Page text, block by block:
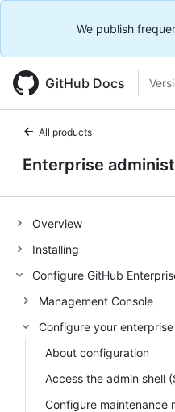
We publish
GitHub Docs
All products
Enterprise
Overview
Installing
Configure GitHub
Management Console
Configure your enterprise
About configuration
Access the admin shell
Configure maintenance